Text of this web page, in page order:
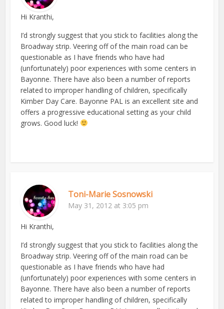
Hi Kranthi,
I’d strongly suggest that you stick to facilities along the
Broadway strip. Veering off of the main road can be
questionable as I have friends who have had
(unfortunately) poor experiences with some centers in
Bayonne. There have also been a number of reports
related to improper handling of children, specifically
Kimber Day Care. Bayonne PAL is an excellent site and
offers a progressive educational setting as your child
grows. Good luck!
Toni-Marie Sosnowski
May 31, 2012 at 3:05 pm
Hi Kranthi,
I’d strongly suggest that you stick to facilities along the
Broadway strip. Veering off of the main road can be
questionable as I have friends who have had
(unfortunately) poor experiences with some centers in
Bayonne. There have also been a number of reports
related to improper handling of children, specifically